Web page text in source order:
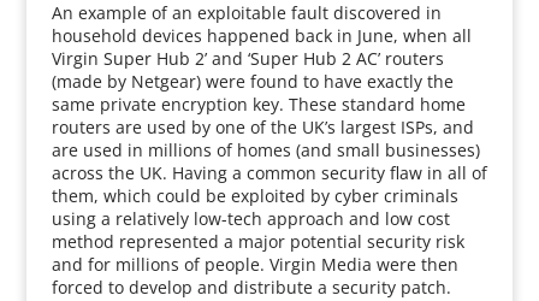
An example of an exploitable fault discovered in
household devices happened back in June, when all
Virgin Super Hub 2’ and ‘Super Hub 2 AC’ routers
(made by Netgear) were found to have exactly the
same private encryption key. These standard home
routers are used by one of the UK’s largest ISPs, and
are used in millions of homes (and small businesses)
across the UK. Having a common security flaw in all of
them, which could be exploited by cyber criminals
using a relatively low-tech approach and low cost
method represented a major potential security risk
and for millions of people. Virgin Media were then
forced to develop and distribute a security patch.